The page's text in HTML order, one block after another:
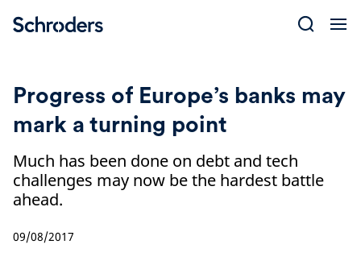
Progress of Europe’s banks may
mark a turning point
Much has been done on debt and tech
challenges may now be the hardest battle
ahead.
09/08/2017